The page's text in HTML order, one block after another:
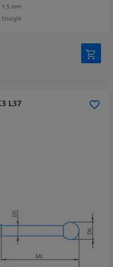
1.5 mm
Straight
L37